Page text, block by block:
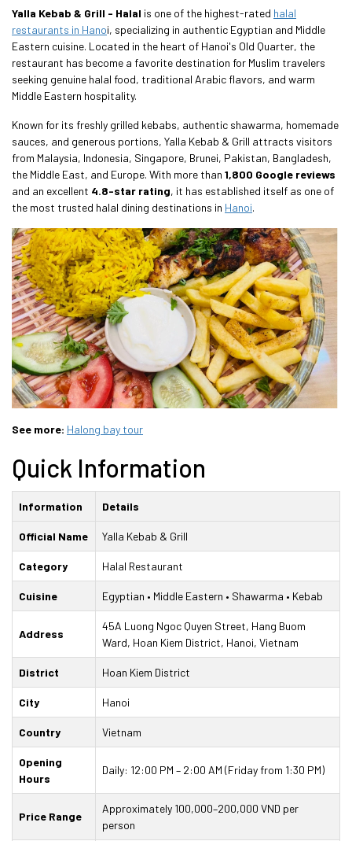
Yalla Kebab & Grill - Halal is one of the highest-rated halal
restaurants in Hanoi, specializing in authentic Egyptian and Middle
Eastern cuisine. Located in the heart of Hanoi's Old Quarter, the
restaurant has become a favorite destination for Muslim travelers
seeking genuine halal food, traditional Arabic flavors, and warm
Middle Eastern hospitality.
Known for its freshly grilled kebabs, authentic shawarma, homemade
sauces, and generous portions, Yalla Kebab & Grill attracts visitors
from Malaysia, Indonesia, Singapore, Brunei, Pakistan, Bangladesh,
the Middle East, and Europe. With more than 1,800 Google reviews
and an excellent 4.8-star rating, it has established itself as one of
the most trusted halal dining destinations in Hanoi.
See more: Halong bay tour
Quick Information
Information Details
Official Name Yalla Kebab & Grill
Category Halal Restaurant
Cuisine Egyptian • Middle Eastern • Shawarma • Kebab
Address
45A Luong Ngoc Quyen Street, Hang Buom
Ward, Hoan Kiem District, Hanoi, Vietnam
District Hoan Kiem District
City Hanoi
Country Vietnam
Opening
Hours
Daily: 12:00 PM – 2:00 AM (Friday from 1:30 PM)
Price Range
Approximately 100,000–200,000 VND per
person